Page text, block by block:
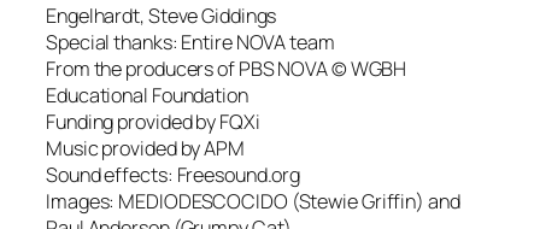
Engelhardt, Steve Giddings
Special thanks: Entire NOVA team
From the producers of PBS NOVA © WGBH
Educational Foundation
Funding provided by FQXi
Music provided by APM
Sound effects: Freesound.org
Images: MEDIODESCOCIDO (Stewie Griffin) and